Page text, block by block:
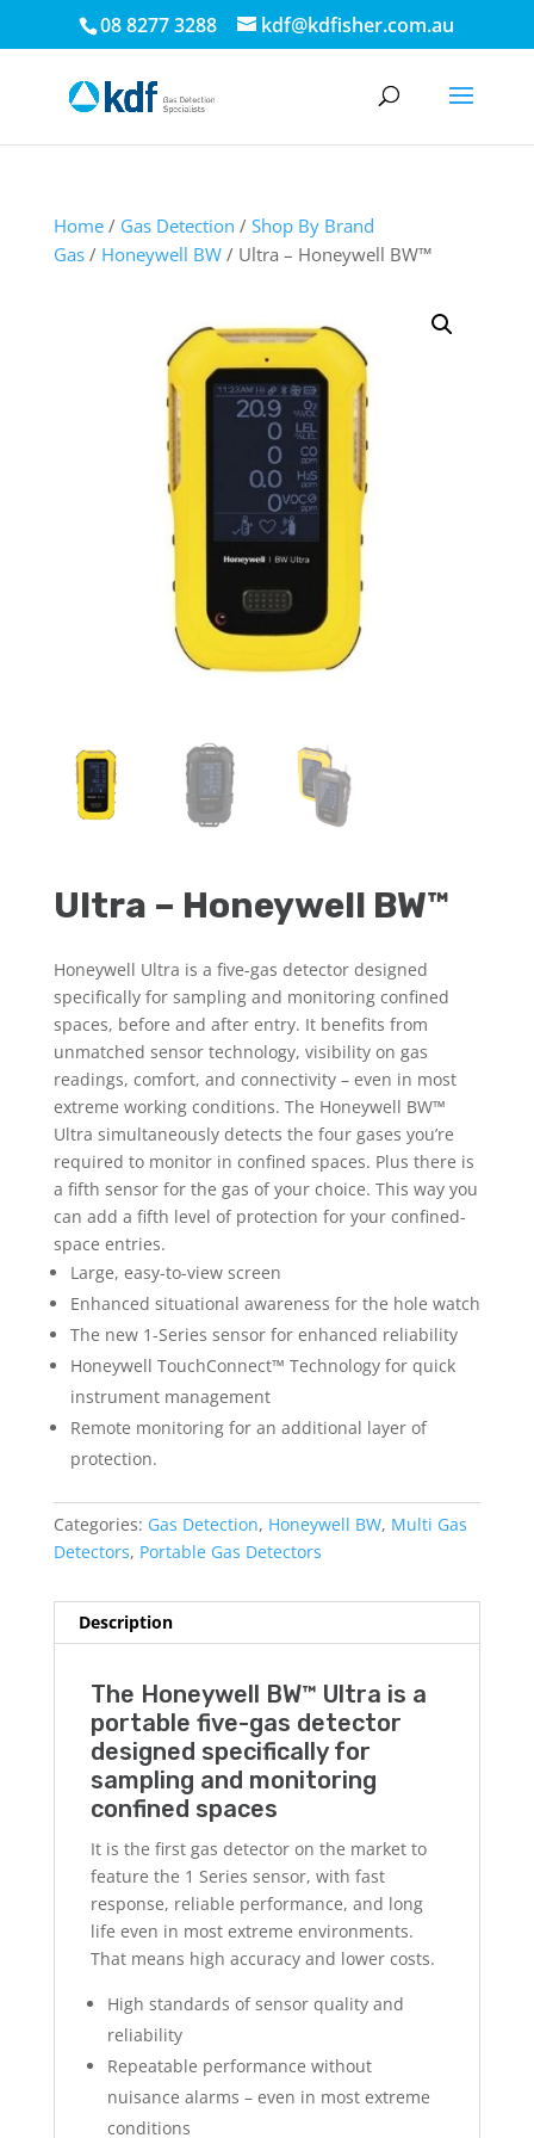
08 8277 3288 kdf@kdfisher.com.au
Home/ Gas Detection / Shop By Brand
Gas/ Honeywell BW/ Ultra – Honeywell BW™
Ultra – Honeywell BW™
Honeywell Ultra is a five-gas detector designed
specifically for sampling and monitoring confined
spaces, before and after entry. It benefits from
unmatched sensor technology, visibility on gas
readings, comfort, and connectivity – even in most
extreme working conditions. The Honeywell BW™
Ultra simultaneously detects the four gases you’re
required to monitor in confined spaces. Plus there is
a fifth sensor for the gas of your choice. This way you
can add a fifth level of protection for your confined-
space entries.
Large, easy-to-view screen
Enhanced situational awareness for the hole watch
The new 1-Series sensor for enhanced reliability
Honeywell TouchConnect™ Technology for quick
instrument management
Remote monitoring for an additional layer of
protection.
Categories: Gas Detection, Honeywell BW, Multi Gas
Detectors, Portable Gas Detectors
Description
The Honeywell BW™ Ultra is a
portable five-gas detector
designed specifically for
sampling and monitoring
confined spaces
It is the first gas detector on the market to
feature the 1 Series sensor, with fast
response, reliable performance, and long
life even in most extreme environments.
That means high accuracy and lower costs.
High standards of sensor quality and
reliability
Repeatable performance without
nuisance alarms – even in most extreme
conditions